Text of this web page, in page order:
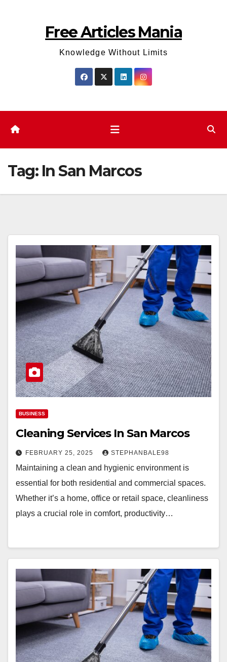
Free Articles Mania
Knowledge Without Limits
Tag: In San Marcos
BUSINESS
Cleaning Services In San Marcos
FEBRUARY 25, 2025 STEPHANBALE98
Maintaining a clean and hygienic environment is
essential for both residential and commercial spaces.
Whether it’s a home, office or retail space, cleanliness
plays a crucial role in comfort, productivity…